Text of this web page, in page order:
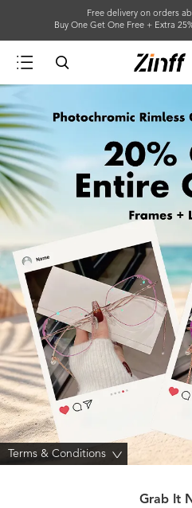
Free delivery on orders
Buy One Get One Free + Extra
Terms & Conditions >
Grab It